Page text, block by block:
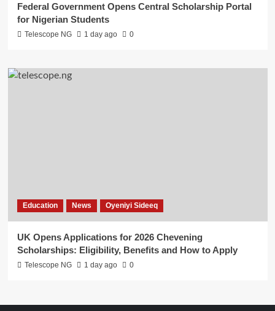
Federal Government Opens Central Scholarship Portal
for Nigerian Students
Telescope NG 1 day ago 0
Education News Oyeniyi Sideeq
UK Opens Applications for 2026 Chevening
Scholarships: Eligibility, Benefits and How to Apply
Telescope NG 1 day ago 0